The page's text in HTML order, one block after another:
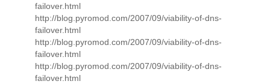
failover.html
http://blog.pyromod.com/2007/09/viability-of-dns-
failover.html
http://blog.pyromod.com/2007/09/viability-of-dns-
failover.html
http://blog.pyromod.com/2007/09/viability-of-dns-
failover.html